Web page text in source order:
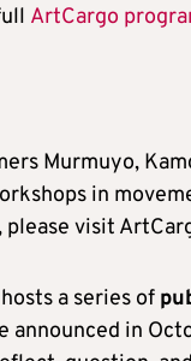
ArtCargo
Murmuyo,
in
visit
a series of
announced in